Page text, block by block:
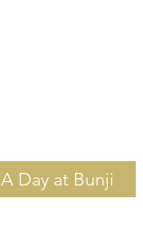
A Day at Bunji